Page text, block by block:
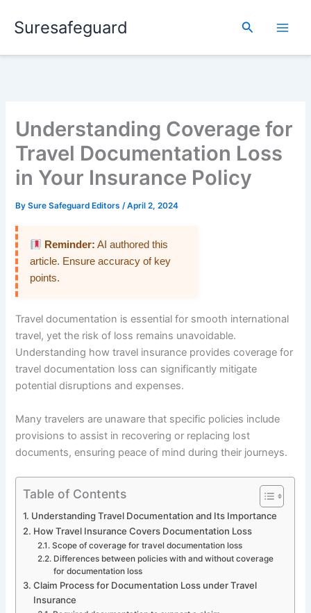
Suresafeguard Search
Understanding Coverage for
Travel Documentation Loss
in Your Insurance Policy
BySure Safeguard Editors/April 2, 2024
Reminder: AI authored this
article. Ensure accuracy of key
points.
Travel documentation is essential for smooth international
travel, yet the risk of loss remains unavoidable.
Understanding how travel insurance provides coverage for
travel documentation loss can significantly mitigate
potential disruptions and expenses.
Many travelers are unaware that specific policies include
provisions to assist in recovering or replacing lost
documents, ensuring peace of mind during their journeys.
Table of Contents
Understanding Travel Documentation and Its Importance
How Travel Insurance Covers Documentation Loss
Scope of coverage for travel documentation loss
Differences between policies with and without coverage
for documentation loss
Claim Process for Documentation Loss under Travel
Insurance